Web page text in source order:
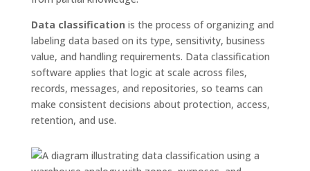
Data classification is the process of organizing and
labeling data based on its type, sensitivity, business
value, and handling requirements. Data classification
software applies that logic at scale across files,
records, messages, and repositories, so teams can
make consistent decisions about protection, access,
retention, and use.